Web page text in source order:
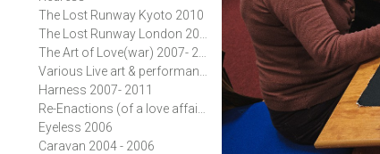
The Lost Runway Kyoto 2010
Harness 2007- 2011
Eyeless 2006
Caravan 2004 - 2006